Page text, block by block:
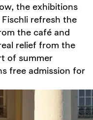
the exhibitions
refresh the
the café and
relief from the
of summer
free admission for